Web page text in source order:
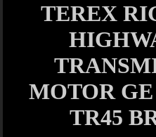
TEREX
MOTOR GE
TR45